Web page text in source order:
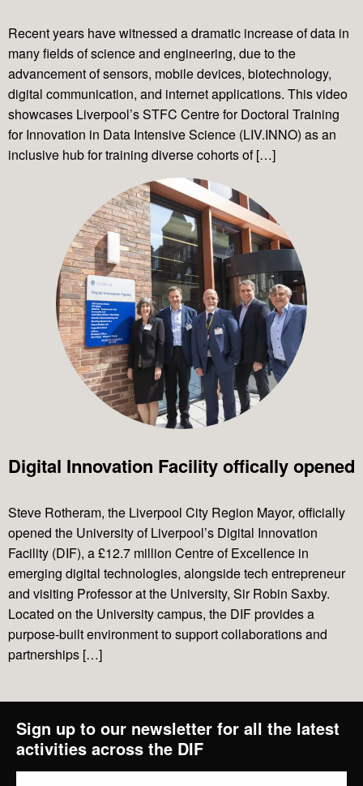
News & Views
Contact Us
Recent years have witnessed a dramatic increase of data in
many fields of science and engineering, due to the
advancement of sensors, mobile devices, biotechnology,
digital communication, and internet applications. This video
showcases Liverpool’s STFC Centre for Doctoral Training
for Innovation in Data Intensive Science (LIV.INNO) as an
inclusive hub for training diverse cohorts of […]
Digital Innovation Facility offically opened
Steve Rotheram, the Liverpool City Region Mayor, officially
opened the University of Liverpool’s Digital Innovation
Facility (DIF), a £12.7 million Centre of Excellence in
emerging digital technologies, alongside tech entrepreneur
and visiting Professor at the University, Sir Robin Saxby.
Located on the University campus, the DIF provides a
purpose-built environment to support collaborations and
partnerships […]
Sign up to our newsletter for all the latest
activities across the DIF